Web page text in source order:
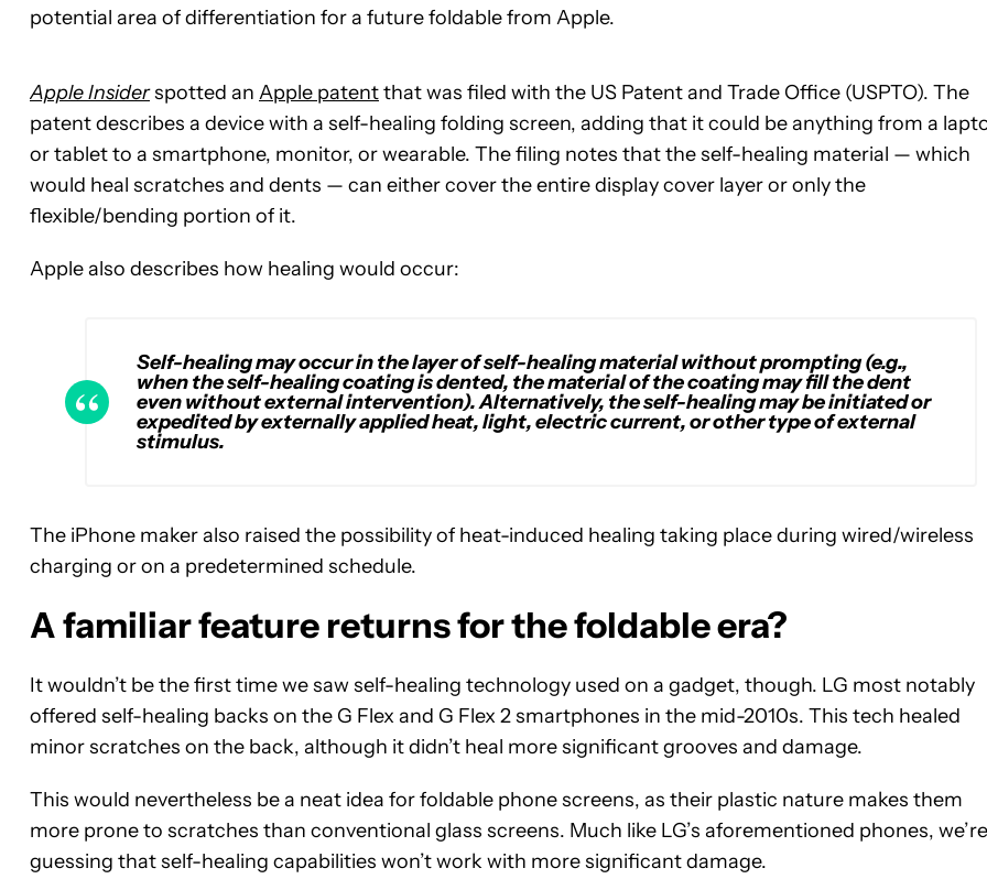
potential area of differentiation for a future foldable from Apple.
Apple Insiderspotted an Apple patentthat was filed with the US Patent and Trade Office (USPTO). The
patent describes a device with a self-healing folding screen, adding that it could be anything from a
or tablet to a smartphone, monitor, or wearable. The filing notes that the self-healing material — which
would heal scratches and dents — can either cover the entire display cover layer or only the
flexible/bending portion of it.
Apple also describes how healing would occur:
Self-healing may occur in the layer of self-healing material without prompting (e.g.,
when the self-healing coating is dented, the material of the coating may fill the dent
even without external intervention). Alternatively, the self-healing may be initiated or
expedited by externally applied heat, light, electric current, or other type of external
stimulus.
The iPhone maker also raised the possibility of heat-induced healing taking place during wired/wireless
charging or on a predetermined schedule.
A familiar feature returns for the foldable era?
It wouldn’t be the first time we saw self-healing technology used on a gadget, though. LG most notably
offered self-healing backs on the G Flex and G Flex 2 smartphones in the mid-2010s. This tech healed
minor scratches on the back, although it didn’t heal more significant grooves and damage.
This would nevertheless be a neat idea for foldable phone screens, as their plastic nature makes them
more prone to scratches than conventional glass screens. Much like LG’s aforementioned phones, we’re
guessing that self-healing capabilities won’t work with more significant damage.